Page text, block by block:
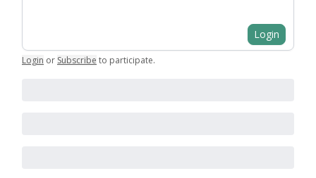
Login
Login or Subscribe to participate.